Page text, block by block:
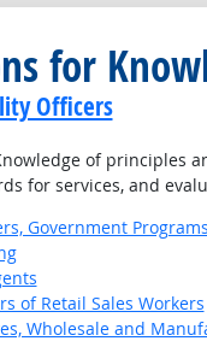
for
Officers
of principles
for services, and
Government Programs
of Retail Sales Workers
Wholesale and